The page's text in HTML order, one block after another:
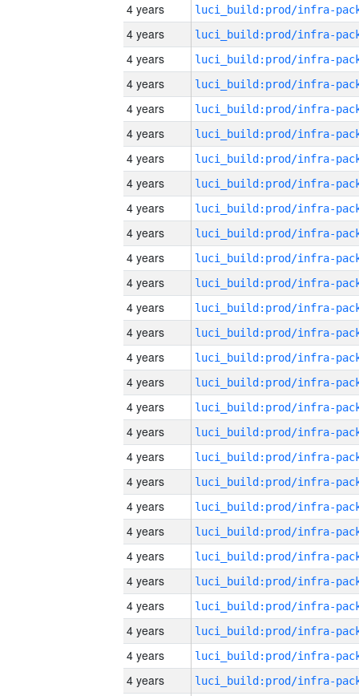
4 years
4 years
4 years
4 years
4 years
4 years
4 years
4 years
4 years
4 years
4 years
4 years
4 years
4 years
4 years
4 years
4 years
4 years
4 years
4 years
4 years
4 years
4 years
4 years
4 years
4 years
4 years
4 years